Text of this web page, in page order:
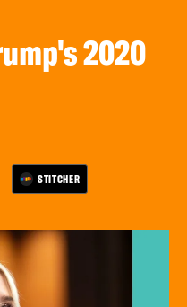
2020
STITCHER